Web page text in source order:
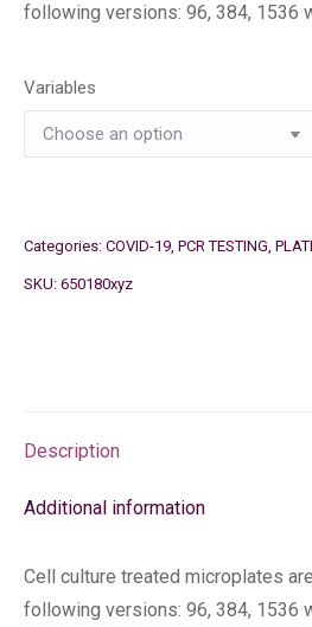
following versions: 96, 384, 1536
Variables
Categories: COVID-19, PCR TESTING,
SKU: 650180xyz
Description
Additional information
Cell culture treated microplates
following versions: 96, 384, 1536